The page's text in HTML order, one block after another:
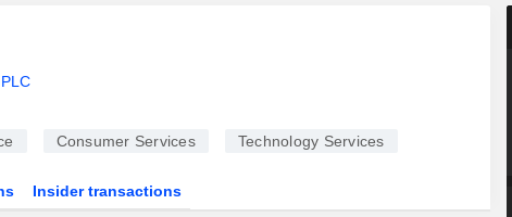
Consumer Services Technology Services
Insider transactions